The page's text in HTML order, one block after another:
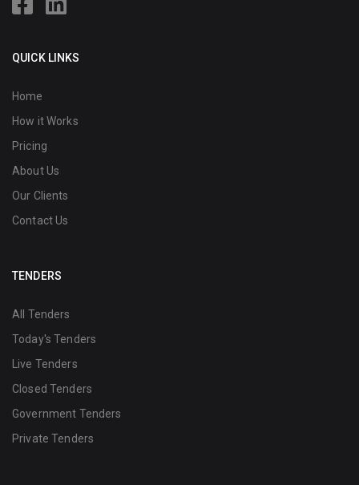
QUICK LINKS
Home
How it Works
Pricing
About Us
Our Clients
Contact Us
TENDERS
All Tenders
Today's Tenders
Live Tenders
Closed Tenders
Government Tenders
Private Tenders